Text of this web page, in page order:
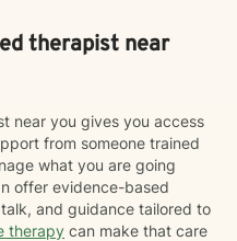
therapist near
near you gives you access
from someone trained
what you are going
offer evidence-based
and guidance tailored to
therapy can make that care